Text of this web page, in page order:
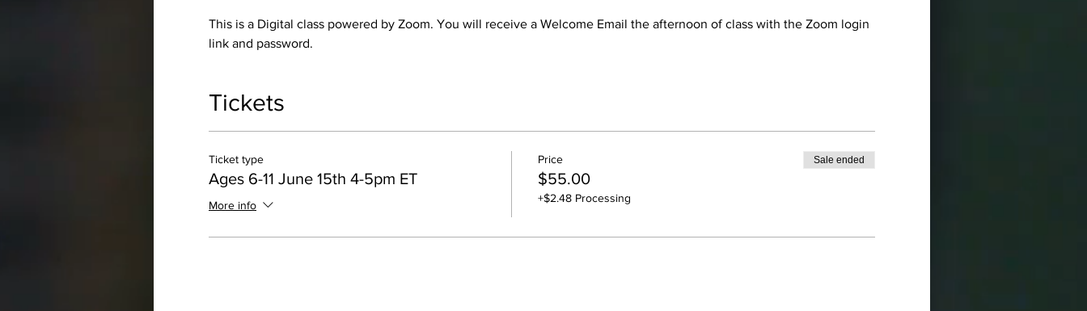
This is a Digital class powered by Zoom. You will receive a Welcome Email the afternoon of class with the Zoom login
link and password.
Tickets
Ticket type
Ages 6-11 June 15th 4-5pm ET
More info
Price
$55.00
+$2.48 Processing
Sale ended